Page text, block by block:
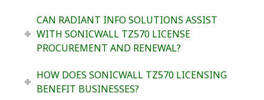
CAN RADIANT INFO SOLUTIONS ASSIST
WITH SONICWALL TZ570 LICENSE
PROCUREMENT AND RENEWAL?
HOW DOES SONICWALL TZ570 LICENSING
BENEFIT BUSINESSES?